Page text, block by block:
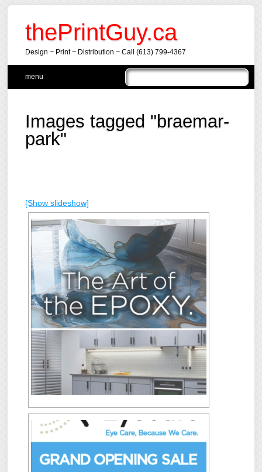
thePrintGuy.ca
Design ~ Print ~ Distribution ~ Call (613) 799-4367
Main menu
menu
Images tagged "braemar-
park"
[Show slideshow]